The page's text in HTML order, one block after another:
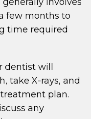
few months to
time required
dentist will
take X-rays, and
plan.
any